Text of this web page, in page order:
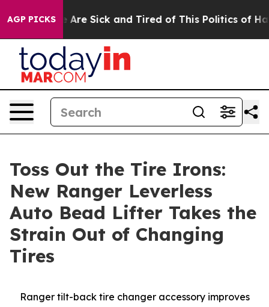
AGP PICKSAre Sick and Tired of This Politics of Hatred”
Toss Out the Tire Irons:
New Ranger Leverless
Auto Bead Lifter Takes the
Strain Out of Changing
Tires
Ranger tilt-back tire changer accessory improves